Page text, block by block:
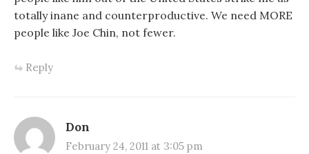
totally inane and counterproductive. We need MORE
people like Joe Chin, not fewer.
Reply
Don
February 24, 2011 at 3:05 pm